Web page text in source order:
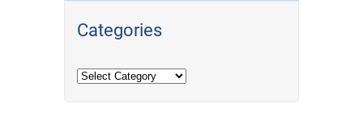
Categories